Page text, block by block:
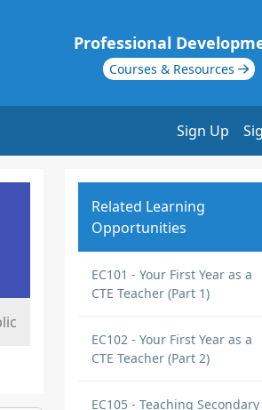
Professional
Courses & Resources
Sign Up
Related Learning
Opportunities
EC101 - Your First Year as a
CTE Teacher (Part 1)
EC102 - Your First Year as a
CTE Teacher (Part 2)
EC105 - Teaching Secondary